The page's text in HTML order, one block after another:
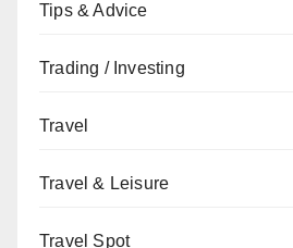
Tips & Advice
Trading / Investing
Travel
Travel & Leisure
Travel Spot